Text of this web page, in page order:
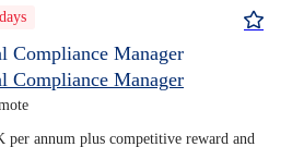
Compliance Manager
Compliance Manager
per annum plus competitive reward and